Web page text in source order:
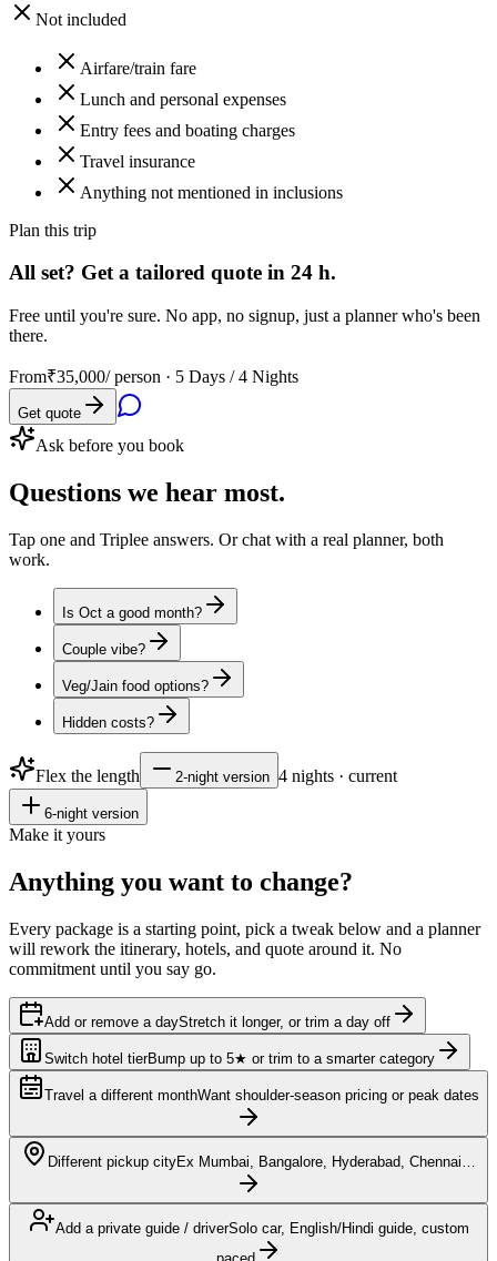
Not included
Airfare/train fare
Lunch and personal expenses
Entry fees and boating charges
Travel insurance
Anything not mentioned in inclusions
Plan this trip
All set? Get a tailored quote in 24 h.
Free until you're sure. No app, no signup, just a planner who's been
there.
From₹35,000/ person · 5 Days / 4 Nights
Get quote
Ask before you book
Questions we hear most.
Tap one and Triplee answers. Or chat with a real planner, both
work.
Is Oct a good month?
Couple vibe?
Veg/Jain food options?
Hidden costs?
Flex the length 2-night version 4 nights · current
6-night version
Make it yours
Anything you want to change?
Every package is a starting point, pick a tweak below and a planner
will rework the itinerary, hotels, and quote around it. No
commitment until you say go.
Add or remove a dayStretch it longer, or trim a day off
Switch hotel tierBump up to 5★ or trim to a smarter category
Travel a different monthWant shoulder-season pricing or peak dates
Different pickup cityEx Mumbai, Bangalore, Hyderabad, Chennai…
Add a private guide / driverSolo car, English/Hindi guide, custom